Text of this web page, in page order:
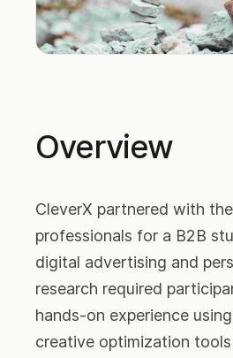
Overview
CleverX partnered with
professionals for a B2B
digital advertising and
research required
hands-on experience
creative optimization